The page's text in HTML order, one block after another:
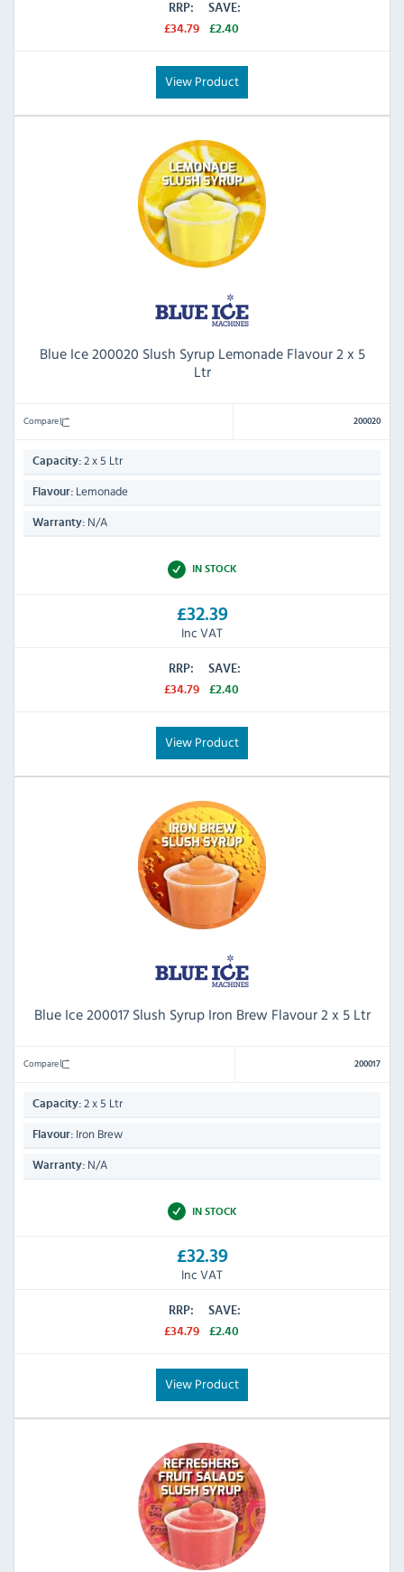
RRP:
£34.79
SAVE:
£2.40
View Product
Blue Ice 200020 Slush Syrup Lemonade Flavour 2 x 5
Ltr
Compare 200020
Capacity: 2 x 5 Ltr
Flavour: Lemonade
Warranty: N/A
IN STOCK
£32.39
Inc VAT
RRP:
£34.79
SAVE:
£2.40
View Product
Blue Ice 200017 Slush Syrup Iron Brew Flavour 2 x 5 Ltr
Compare 200017
Capacity: 2 x 5 Ltr
Flavour: Iron Brew
Warranty: N/A
IN STOCK
£32.39
Inc VAT
RRP:
£34.79
SAVE:
£2.40
View Product